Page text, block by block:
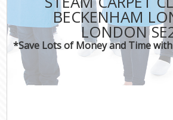
BECKENHAM
LONDON
*Save Lots of Money and Time